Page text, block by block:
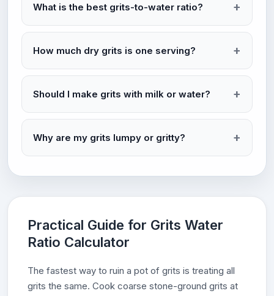
What is the best grits-to-water ratio?
How much dry grits is one serving?
Should I make grits with milk or water?
Why are my grits lumpy or gritty?
Practical Guide for Grits Water
Ratio Calculator
The fastest way to ruin a pot of grits is treating all
grits the same. Cook coarse stone-ground grits at